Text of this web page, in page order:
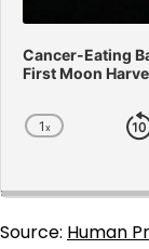
Cancer-Eating
First Moon
Change
1x
Source: Human